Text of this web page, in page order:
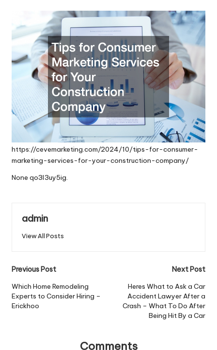
https://cevemarketing.com/2024/10/tips-for-consumer-
marketing-services-for-your-construction-company/
None qo3l3uy5ig.
admin
View All Posts
Post
navigation
Previous Post
Which Home Remodeling
Experts to Consider Hiring –
Erickhoo
Next Post
Heres What to Ask a Car
Accident Lawyer After a
Crash – What To Do After
Being Hit By a Car
Comments